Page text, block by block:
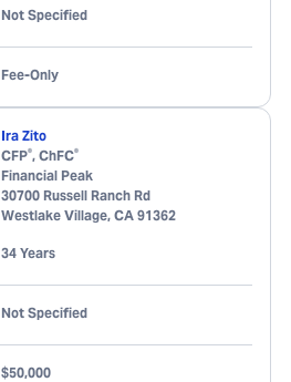
Not Specified
Fee-Only
Ira Zito
CFP®, ChFC®
Financial Peak
30700 Russell Ranch Rd
Westlake Village, CA 91362
34 Years
Not Specified
$50,000